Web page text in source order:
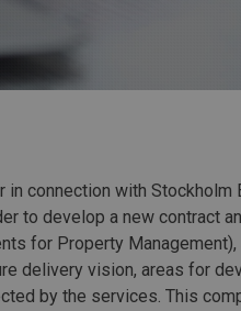
connection with Stockholm
to develop a new contract
for Property
delivery vision, areas for
by the services. This